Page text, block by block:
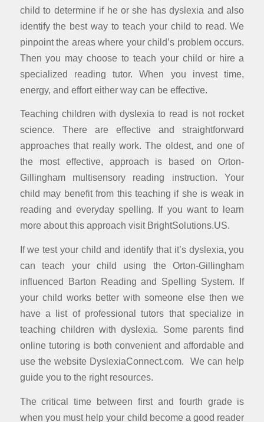
child to determine if he or she has dyslexia and also
identify the best way to teach your child to read. We
pinpoint the areas where your child’s problem occurs.
Then you may choose to teach your child or hire a
specialized reading tutor. When you invest time,
energy, and effort either way can be effective.
Teaching children with dyslexia to read is not rocket
science. There are effective and straightforward
approaches that really work. The oldest, and one of
the most effective, approach is based on Orton-
Gillingham multisensory reading instruction. Your
child may benefit from this teaching if she is weak in
reading and everyday spelling. If you want to learn
more about this approach visit BrightSolutions.US.
If we test your child and identify that it’s dyslexia, you
can teach your child using the Orton-Gillingham
influenced Barton Reading and Spelling System. If
your child works better with someone else then we
have a list of professional tutors that specialize in
teaching children with dyslexia. Some parents find
online tutoring is both convenient and affordable and
use the website DyslexiaConnect.com. We can help
guide you to the right resources.
The critical time between first and fourth grade is
when you must help your child become a good reader